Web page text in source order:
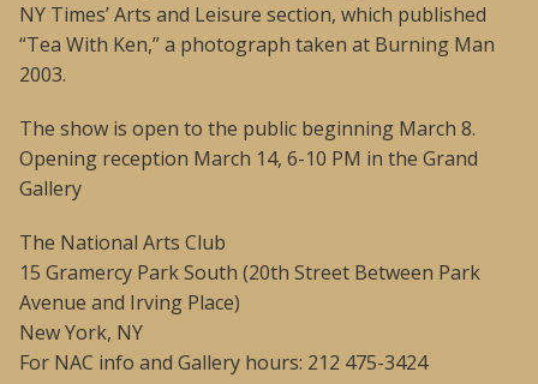
NY Times’ Arts and Leisure section, which published
“Tea With Ken,” a photograph taken at Burning Man
2003.
The show is open to the public beginning March 8.
Opening reception March 14, 6-10 PM in the Grand
Gallery
The National Arts Club
15 Gramercy Park South (20th Street Between Park
Avenue and Irving Place)
New York, NY
For NAC info and Gallery hours: 212 475-3424